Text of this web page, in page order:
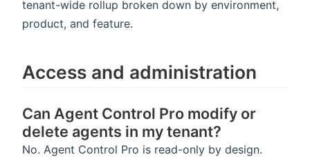
tenant-wide rollup broken down by environment,
product, and feature.
Access and administration
Can Agent Control Pro modify or
delete agents in my tenant?
No. Agent Control Pro is read-only by design.